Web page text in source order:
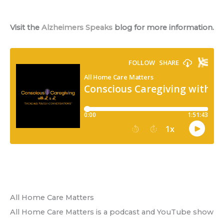
Visit the Alzheimers Speaks blog for more information.
All Home Care Matters
All Home Care Matters is a podcast and YouTube show